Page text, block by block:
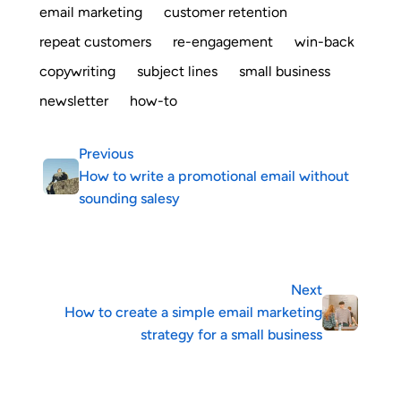
email marketing
customer retention
repeat customers
re-engagement
win-back
copywriting
subject lines
small business
newsletter
how-to
Previous
How to write a promotional email without
sounding salesy
Next
How to create a simple email marketing
strategy for a small business